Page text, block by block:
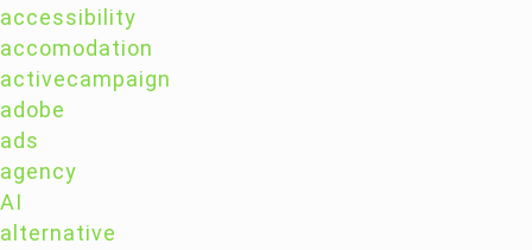
accessibility
accomodation
activecampaign
adobe
ads
agency
AI
alternative